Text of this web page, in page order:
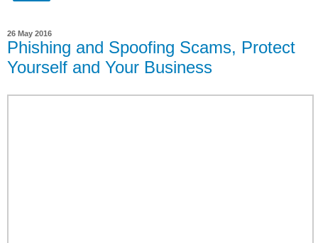
26 May 2016
Phishing and Spoofing Scams, Protect
Yourself and Your Business